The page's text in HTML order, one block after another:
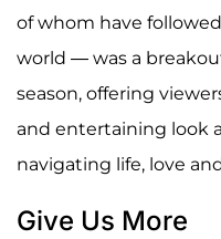
of whom have
world — was a
season, offering
and entertaining look
navigating life, love
Give Us More